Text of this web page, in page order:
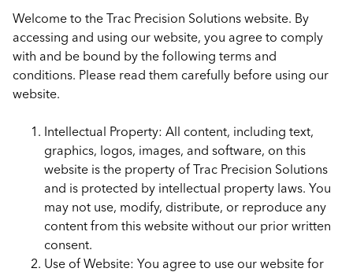
Welcome to the Trac Precision Solutions website. By
accessing and using our website, you agree to comply
with and be bound by the following terms and
conditions. Please read them carefully before using our
website.
Intellectual Property: All content, including text,
graphics, logos, images, and software, on this
website is the property of Trac Precision Solutions
and is protected by intellectual property laws. You
may not use, modify, distribute, or reproduce any
content from this website without our prior written
consent.
Use of Website: You agree to use our website for